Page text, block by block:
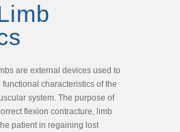
are external devices used to
characteristics of the
system. The purpose of
flexion contracture, limb
patient in regaining lost